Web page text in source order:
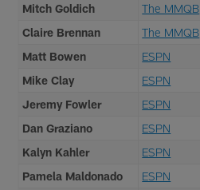
Mitch Goldich
The MMQB
Claire Brennan
The MMQB
Matt Bowen
ESPN
Mike Clay
ESPN
Jeremy Fowler
ESPN
Dan Graziano
ESPN
Kalyn Kahler
ESPN
Pamela Maldonado
ESPN